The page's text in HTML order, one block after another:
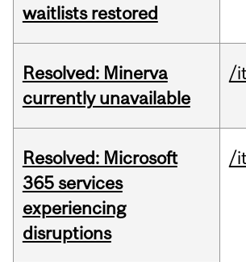
waitlists restored
Resolved: Minerva
currently unavailable
/it
Resolved: Microsoft
365 services
experiencing
disruptions
/it